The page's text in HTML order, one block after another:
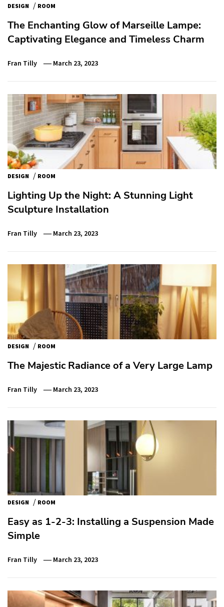
DESIGN / ROOM
The Enchanting Glow of Marseille Lampe:
Captivating Elegance and Timeless Charm
Fran Tilly March 23, 2023
DESIGN / ROOM
Lighting Up the Night: A Stunning Light
Sculpture Installation
Fran Tilly March 23, 2023
DESIGN / ROOM
The Majestic Radiance of a Very Large Lamp
Fran Tilly March 23, 2023
DESIGN / ROOM
Easy as 1-2-3: Installing a Suspension Made
Simple
Fran Tilly March 23, 2023